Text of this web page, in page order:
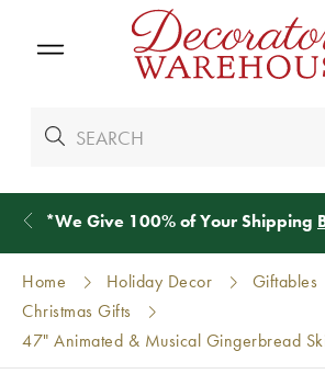
*We Give 100% of Your Shipping
Home Holiday Decor
Giftables
Christmas Gifts
47" Animated & Musical Gingerbread